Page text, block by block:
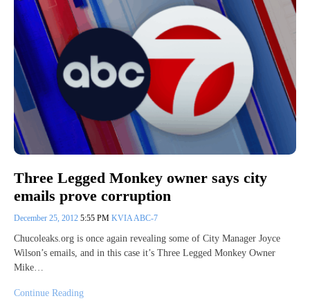
Three Legged Monkey owner says city
emails prove corruption
December 25, 2012 5:55 PM KVIA ABC-7
Chucoleaks.org is once again revealing some of City Manager Joyce
Wilson’s emails, and in this case it’s Three Legged Monkey Owner
Mike…
Continue Reading